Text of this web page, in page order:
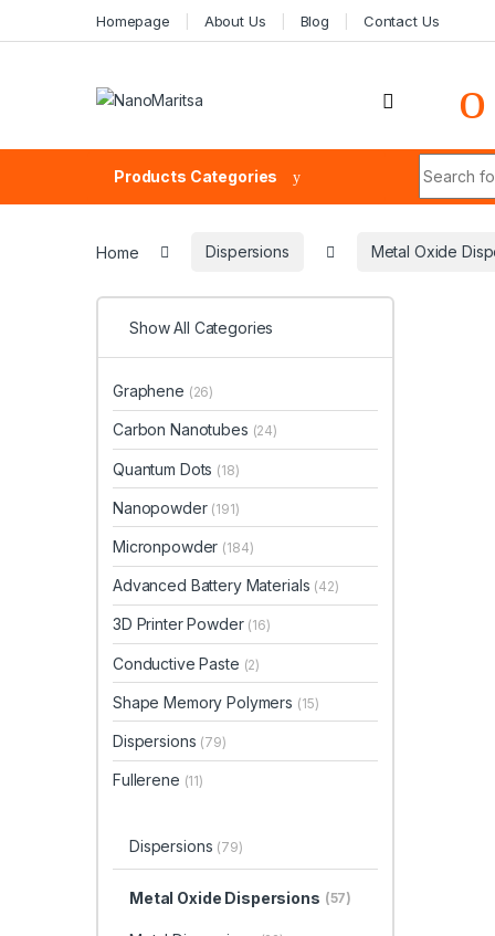
Homepage About Us Blog Contact Us
Products Categories
Home Dispersions Metal Oxide
Show All Categories
Graphene (26)
Carbon Nanotubes (24)
Quantum Dots (18)
Nanopowder (191)
Micronpowder (184)
Advanced Battery Materials (42)
3D Printer Powder (16)
Conductive Paste (2)
Shape Memory Polymers (15)
Dispersions (79)
Fullerene (11)
Dispersions (79)
Metal Oxide Dispersions (57)